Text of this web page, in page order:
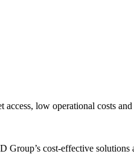
low operational costs
cost-effective solutions